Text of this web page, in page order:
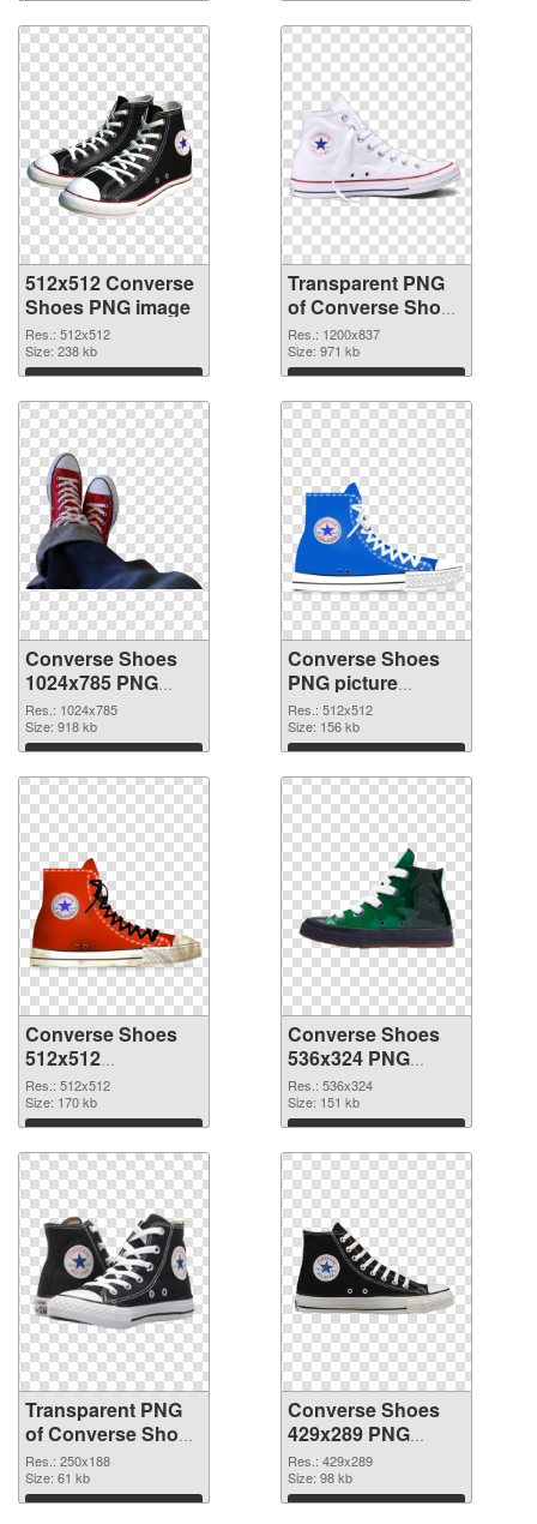
512x512 Converse
Shoes PNG image
Res.: 512x512
Size: 238 kb
Download
Transparent PNG
of Converse Shoes
1200x837
Res.: 1200x837
Size: 971 kb
Download
Converse Shoes
1024x785 PNG
picture
Res.: 1024x785
Size: 918 kb
Download
Converse Shoes
PNG picture
512x512 PNG
cutout
Res.: 512x512
Size: 156 kb
Download
Converse Shoes
512x512
transparent PNG
graphic
Res.: 512x512
Size: 170 kb
Download
Converse Shoes
536x324 PNG
image
Res.: 536x324
Size: 151 kb
Download
Transparent PNG
of Converse Shoes
250x188
Res.: 250x188
Size: 61 kb
Download
Converse Shoes
429x289 PNG
picture
Res.: 429x289
Size: 98 kb
Download